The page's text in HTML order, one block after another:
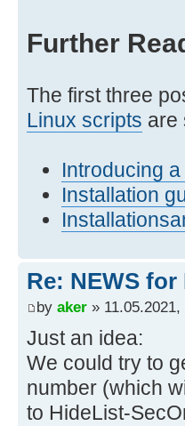
Further
The first three
Linux scripts are
Introducing
Installation
Re: NEWS
by aker » 11.05.2021,
Just an idea:
We could try to
number (which
to HideList-